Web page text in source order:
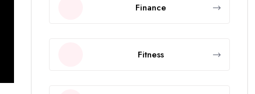
Finance
Fitness